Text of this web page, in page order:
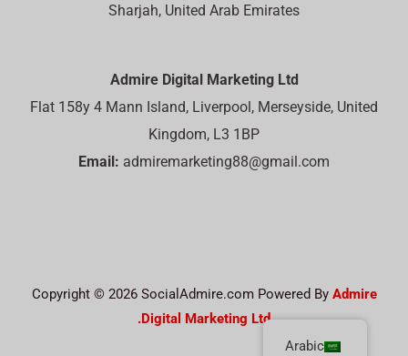
Sharjah, United Arab Emirates
Admire Digital Marketing Ltd
Flat 158y 4 Mann Island, Liverpool, Merseyside, United
Kingdom, L3 1BP
Email: admiremarketing88@gmail.com
Copyright © 2026 SocialAdmire.com Powered By Admire
Digital Marketing Ltd.
Arabic